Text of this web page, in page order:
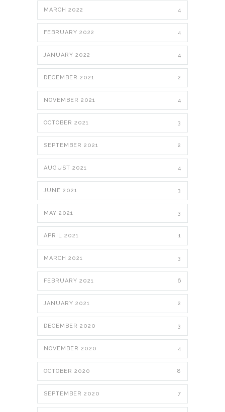
MARCH 2022 4
FEBRUARY 2022 4
JANUARY 2022 4
DECEMBER 2021 2
NOVEMBER 2021 4
OCTOBER 2021 3
SEPTEMBER 2021 2
AUGUST 2021 4
JUNE 2021 3
MAY 2021 3
APRIL 2021 1
MARCH 2021 3
FEBRUARY 2021 6
JANUARY 2021 2
DECEMBER 2020 3
NOVEMBER 2020 4
OCTOBER 2020 8
SEPTEMBER 2020 7